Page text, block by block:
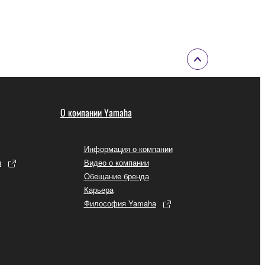
of the copyright owner.
If any copyright law or provision of this
such termination, you must immediately abort
О компании Yamaha
Информация о компании
Видео о компании
Обещание бренда
Карьера
Философия Yamaha